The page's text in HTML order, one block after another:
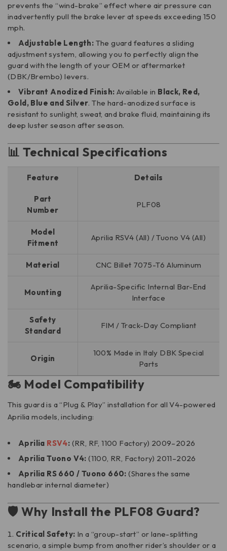
prevents the “wind-brake” effect where air pressure can
inadvertently pull the brake lever at speeds exceeding 150
mph.
Adjustable Length: The guard features a sliding
adjustment system, allowing you to perfectly align the
guard with the length of your OEM or aftermarket
(DBK/Brembo) levers.
Vibrant Anodized Finish: Available in Black, Red,
Gold, Blue and Silver. The hard-anodized surface is
resistant to sunlight, sweat, and brake fluid, maintaining its
deep luster season after season.
📊 Technical Specifications
Feature Details
Part
Number
PLF08
Model
Fitment
Aprilia RSV4 (All) / Tuono V4 (All)
Material CNC Billet 7075-T6 Aluminum
Mounting
Aprilia-Specific Internal Bar-End
Interface
Safety
Standard
FIM / Track-Day Compliant
Origin
100% Made in Italy DBK Special
Parts
🏍️ Model Compatibility
This guard is a “Plug & Play” installation for all V4-powered
Aprilia models, including:
Aprilia RSV4: (RR, RF, 1100 Factory) 2009–2026
Aprilia Tuono V4: (1100, RR, Factory) 2011–2026
Aprilia RS 660 / Tuono 660: (Shares the same
handlebar internal diameter)
🛡️ Why Install the PLF08 Guard?
Critical Safety: In a “group-start” or lane-splitting
scenario, a simple bump from another rider’s shoulder or a